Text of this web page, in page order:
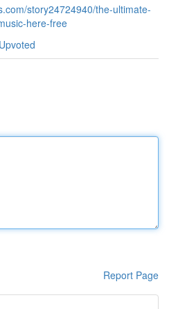
story24724940/the-ultimate-
here-free
Report Page